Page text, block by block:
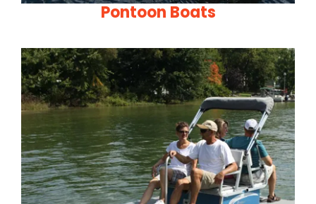
Pontoon Boats